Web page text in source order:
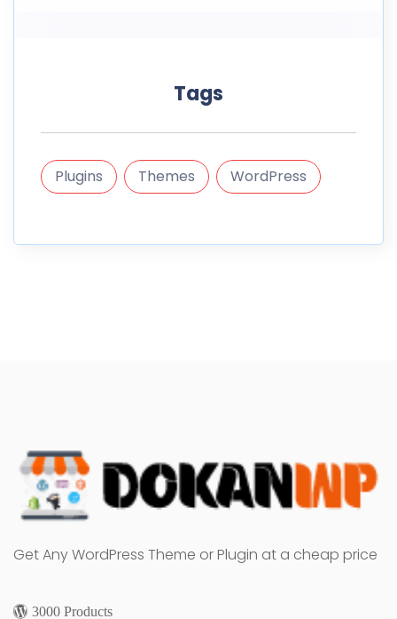
Tags
Plugins Themes WordPress
Get Any WordPress Theme or Plugin at a cheap price
3000 Products